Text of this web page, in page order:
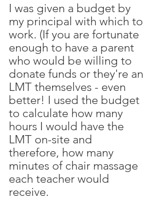
I was given a budget by
my principal with which to
work. (If you are fortunate
enough to have a parent
who would be willing to
donate funds or they're an
LMT themselves - even
better! I used the budget
to calculate how many
hours I would have the
LMT on-site and
therefore, how many
minutes of chair massage
each teacher would
receive.